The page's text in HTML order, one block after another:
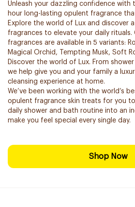
Unleash your dazzling confidence with
hour long-lasting opulent fragrance
Explore the world of Lux and discover
fragrances to elevate your daily rituals.
fragrances are available in 5 variants:
Magical Orchid, Tempting Musk, Soft
Discover the world of Lux. From
we help give you and your family a
cleansing experience at home.
We’ve been working with the world’s
opulent fragrance skin treats for you
daily shower and bath routine into an
make you feel special every single day.
Shop Now